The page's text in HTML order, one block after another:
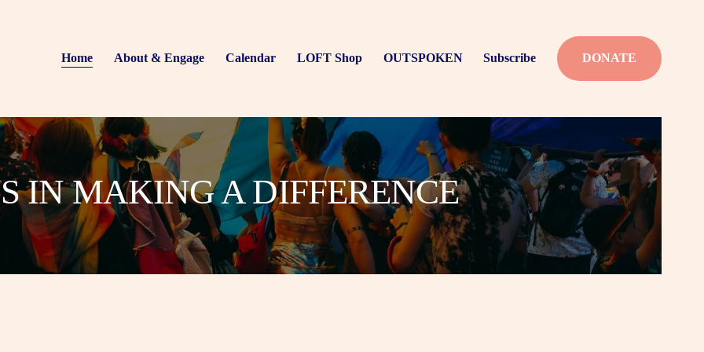
Home About & Engage Calendar LOFT Shop OUTSPOKEN Subscribe DONATE
IN MAKING A DIFFERENCE